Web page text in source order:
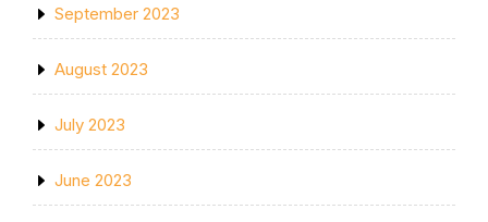
September 2023
August 2023
July 2023
June 2023